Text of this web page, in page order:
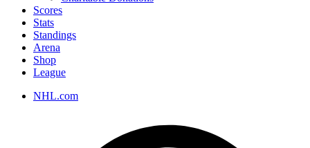
Scores
Stats
Standings
Arena
Shop
League
NHL.com